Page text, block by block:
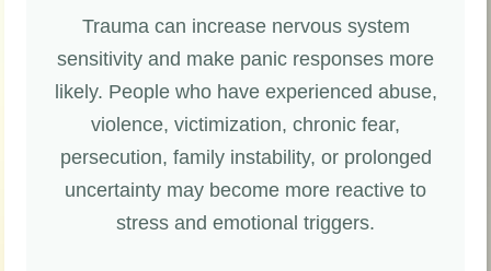
Trauma can increase nervous system
sensitivity and make panic responses more
likely. People who have experienced abuse,
violence, victimization, chronic fear,
persecution, family instability, or prolonged
uncertainty may become more reactive to
stress and emotional triggers.